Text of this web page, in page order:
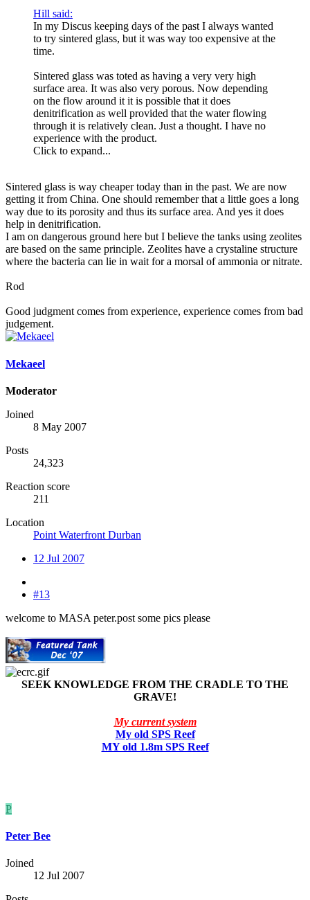
Hill said:
In my Discus keeping days of the past I always wanted
to try sintered glass, but it was way too expensive at the
time.
Sintered glass was toted as having a very very high
surface area. It was also very porous. Now depending
on the flow around it it is possible that it does
denitrification as well provided that the water flowing
through it is relatively clean. Just a thought. I have no
experience with the product.
Click to expand...
Sintered glass is way cheaper today than in the past. We are now
getting it from China. One should remember that a little goes a long
way due to its porosity and thus its surface area. And yes it does
help in denitrification.
I am on dangerous ground here but I believe the tanks using zeolites
are based on the same principle. Zeolites have a crystaline structure
where the bacteria can lie in wait for a morsal of ammonia or nitrate.
Rod
Good judgment comes from experience, experience comes from bad
judgement.
Mekaeel
Moderator
Joined
8 May 2007
Posts
24,323
Reaction score
211
Location
Point Waterfront Durban
12 Jul 2007
#13
welcome to MASA peter.post some pics please
SEEK KNOWLEDGE FROM THE CRADLE TO THE
GRAVE!
My current system
My old SPS Reef
MY old 1.8m SPS Reef
P
Peter Bee
Joined
12 Jul 2007